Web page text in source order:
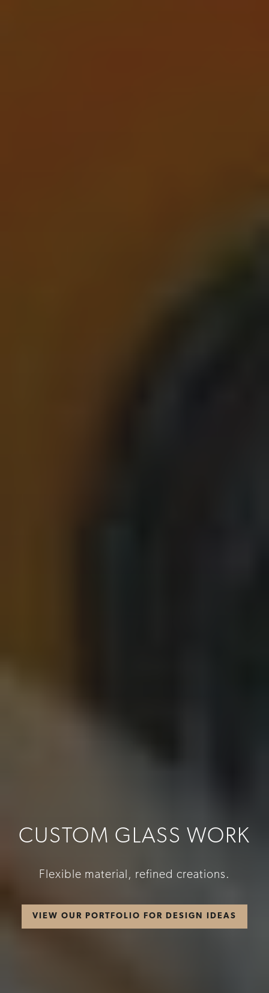
CUSTOM GLASS WORK
Flexible material, refined creations.
VIEW OUR PORTFOLIO FOR DESIGN IDEAS